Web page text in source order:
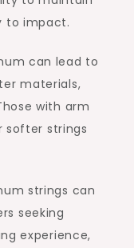
to impact.
can lead to
materials,
with arm
softer strings
strings can
seeking
experience,